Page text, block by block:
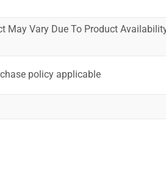
May Vary Due To Product
policy applicable